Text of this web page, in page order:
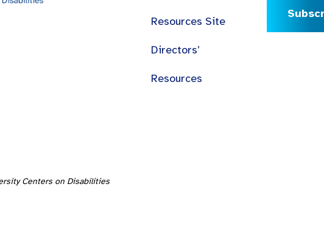
Centers on Disabilities
Resources Site
Directors’
Resources